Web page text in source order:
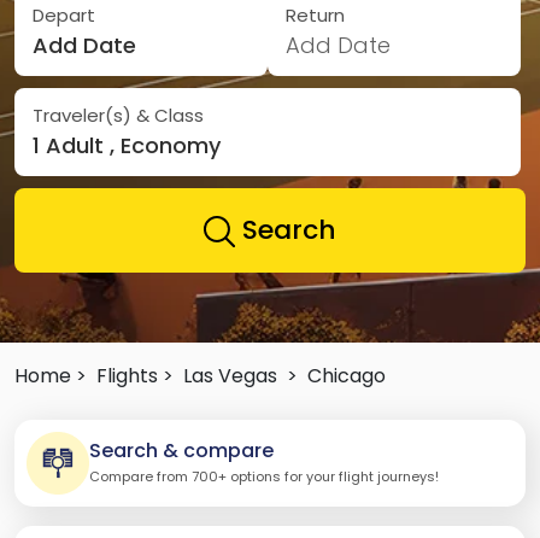
Depart
Add Date
Return
Add Date
Traveler(s) & Class
1 Adult , Economy
Search
Home > Flights > Las Vegas > Chicago
Search & compare
Compare from 700+ options for your flight journeys!